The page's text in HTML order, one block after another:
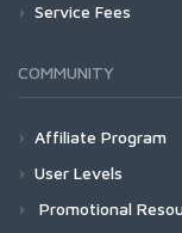
Service Fees
COMMUNITY
Affiliate Program
User Levels
Promotional